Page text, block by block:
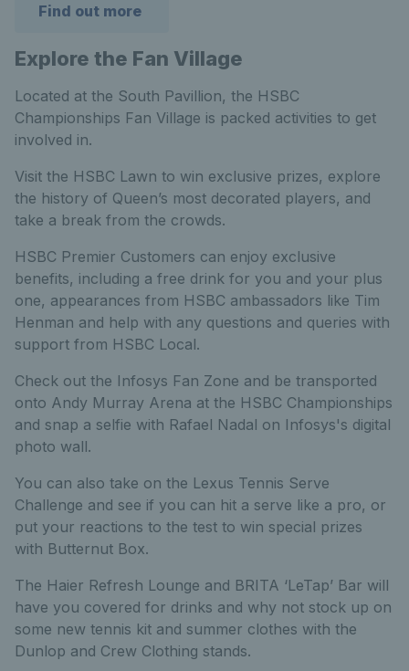
Find out more
Explore the Fan Village
Located at the South Pavillion, the HSBC
Championships Fan Village is packed activities to get
involved in.
Visit the HSBC Lawn to win exclusive prizes, explore
the history of Queen’s most decorated players, and
take a break from the crowds.
HSBC Premier Customers can enjoy exclusive
benefits, including a free drink for you and your plus
one, appearances from HSBC ambassadors like Tim
Henman and help with any questions and queries with
support from HSBC Local.
Check out the Infosys Fan Zone and be transported
onto Andy Murray Arena at the HSBC Championships
and snap a selfie with Rafael Nadal on Infosys's digital
photo wall.
You can also take on the Lexus Tennis Serve
Challenge and see if you can hit a serve like a pro, or
put your reactions to the test to win special prizes
with Butternut Box.
The Haier Refresh Lounge and BRITA ‘LeTap’ Bar will
have you covered for drinks and why not stock up on
some new tennis kit and summer clothes with the
Dunlop and Crew Clothing stands.